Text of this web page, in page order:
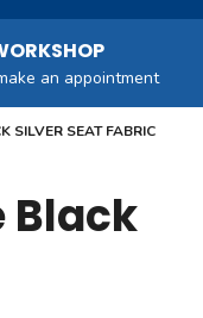
an appointment
SILVER SEAT FABRIC
Black